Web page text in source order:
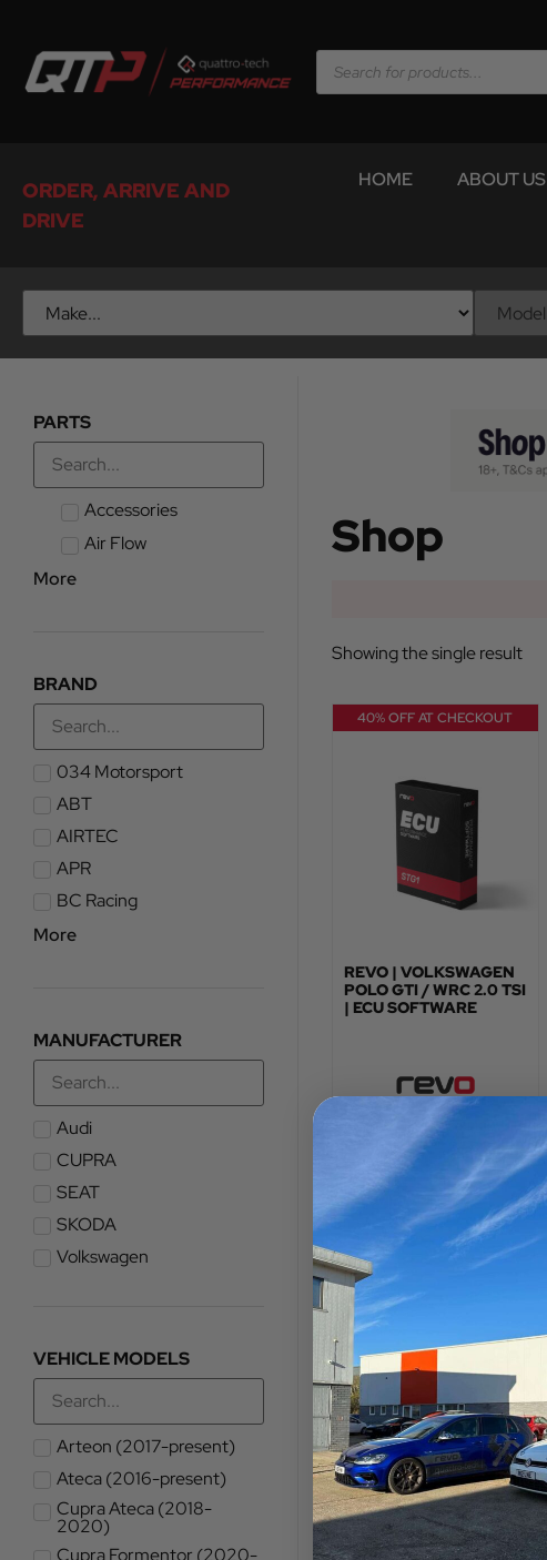
ORDER, ARRIVE AND
DRIVE
HOME ABOUT US
PARTS
Accessories
Air Flow
More
BRAND
034 Motorsport
ABT
AIRTEC
APR
BC Racing
More
MANUFACTURER
Audi
CUPRA
SEAT
SKODA
Volkswagen
VEHICLE MODELS
Arteon (2017-present)
Ateca (2016-present)
Cupra Ateca (2018-
2020)
Cupra Formentor (2020-
Shop
Showing the single result
40% OFF AT CHECKOUT
REVO | VOLKSWAGEN
POLO GTI / WRC 2.0 TSI
| ECU SOFTWARE
TOTAL FITTED PRICE:
576.00 581.20
VIEW PRODUCT